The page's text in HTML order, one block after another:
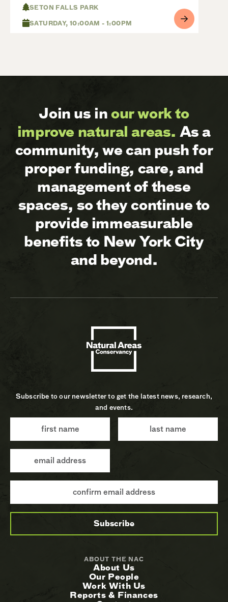
SETON FALLS PARK
SATURDAY, 10:00AM - 1:00PM
Join us inour work to
improve natural areas. As a
community, we can push for
proper funding, care, and
management of these
spaces, so they continue to
provide immeasurable
benefits to New York City
and beyond.
Subscribe to our newsletter to get the latest news, research,
and events.
ABOUT THE NAC
About Us
Our People
Work With Us
Reports & Finances